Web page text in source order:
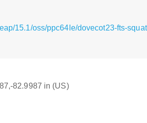
15.1/oss/ppc64le/dovecot23-fts-
82.9987 in (US)